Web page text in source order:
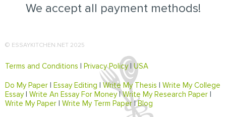
We accept all payment methods!
© ESSAYKITCHEN.NET 2025
Terms and Conditions Privacy Policy|USA
Do My Paper Essay Editing Write My Thesis
Write My College
Essay| Write An Essay For Money|Write My Research Paper
Write My Paper
Write My Term Paper|Blog